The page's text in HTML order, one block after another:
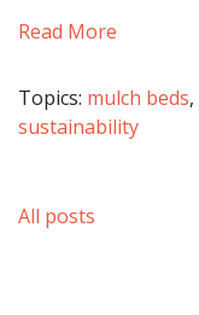
Read More
Topics: mulch beds,
sustainability
All posts